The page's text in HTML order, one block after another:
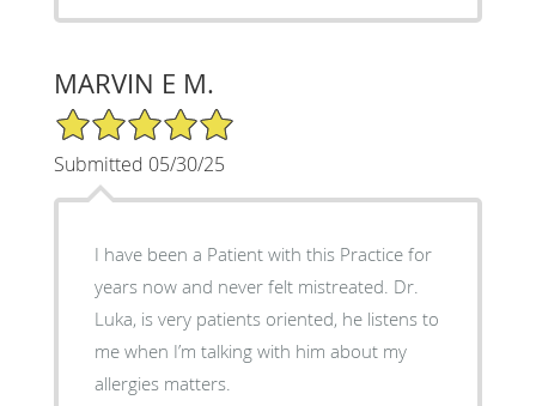
MARVIN E M.
5/5 Star Rating
Submitted 05/30/25
I have been a Patient with this Practice for
years now and never felt mistreated. Dr.
Luka, is very patients oriented, he listens to
me when I’m talking with him about my
allergies matters.